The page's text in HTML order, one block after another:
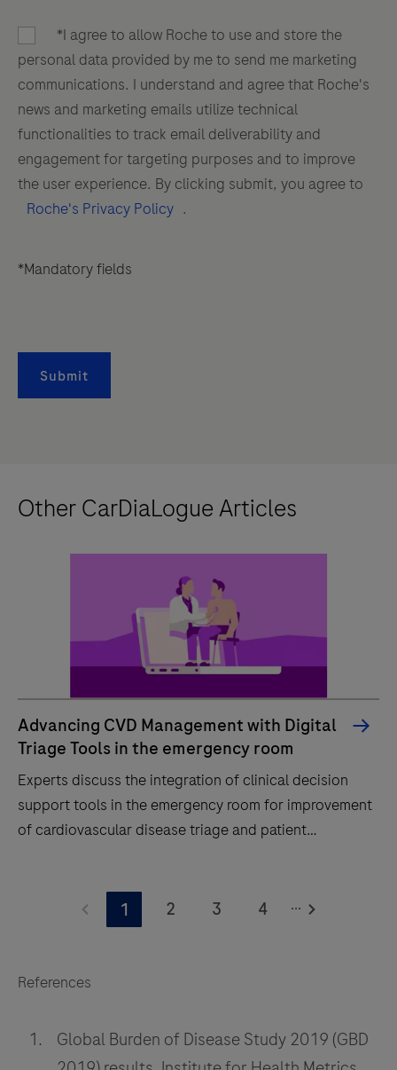
*I agree to allow Roche to use and store the
personal data provided by me to send me marketing
communications. I understand and agree that Roche's
news and marketing emails utilize technical
functionalities to track email deliverability and
engagement for targeting purposes and to improve
the user experience. By clicking submit, you agree to
Roche's Privacy Policy .
*Mandatory fields
Submit
Other CarDiaLogue Articles
Advancing CVD Management with Digital
Triage Tools in the emergency room
Experts discuss the integration of clinical decision
support tools in the emergency room for improvement
of cardiovascular disease triage and patient
of
decision
1 2 3 4 ...
References
Global Burden of Disease Study 2019 (GBD